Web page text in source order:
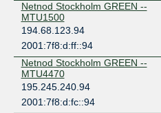
Netnod Stockholm GREEN --
MTU1500
194.68.123.94
2001:7f8:d:ff::94
Netnod Stockholm GREEN --
MTU4470
195.245.240.94
2001:7f8:d:fc::94